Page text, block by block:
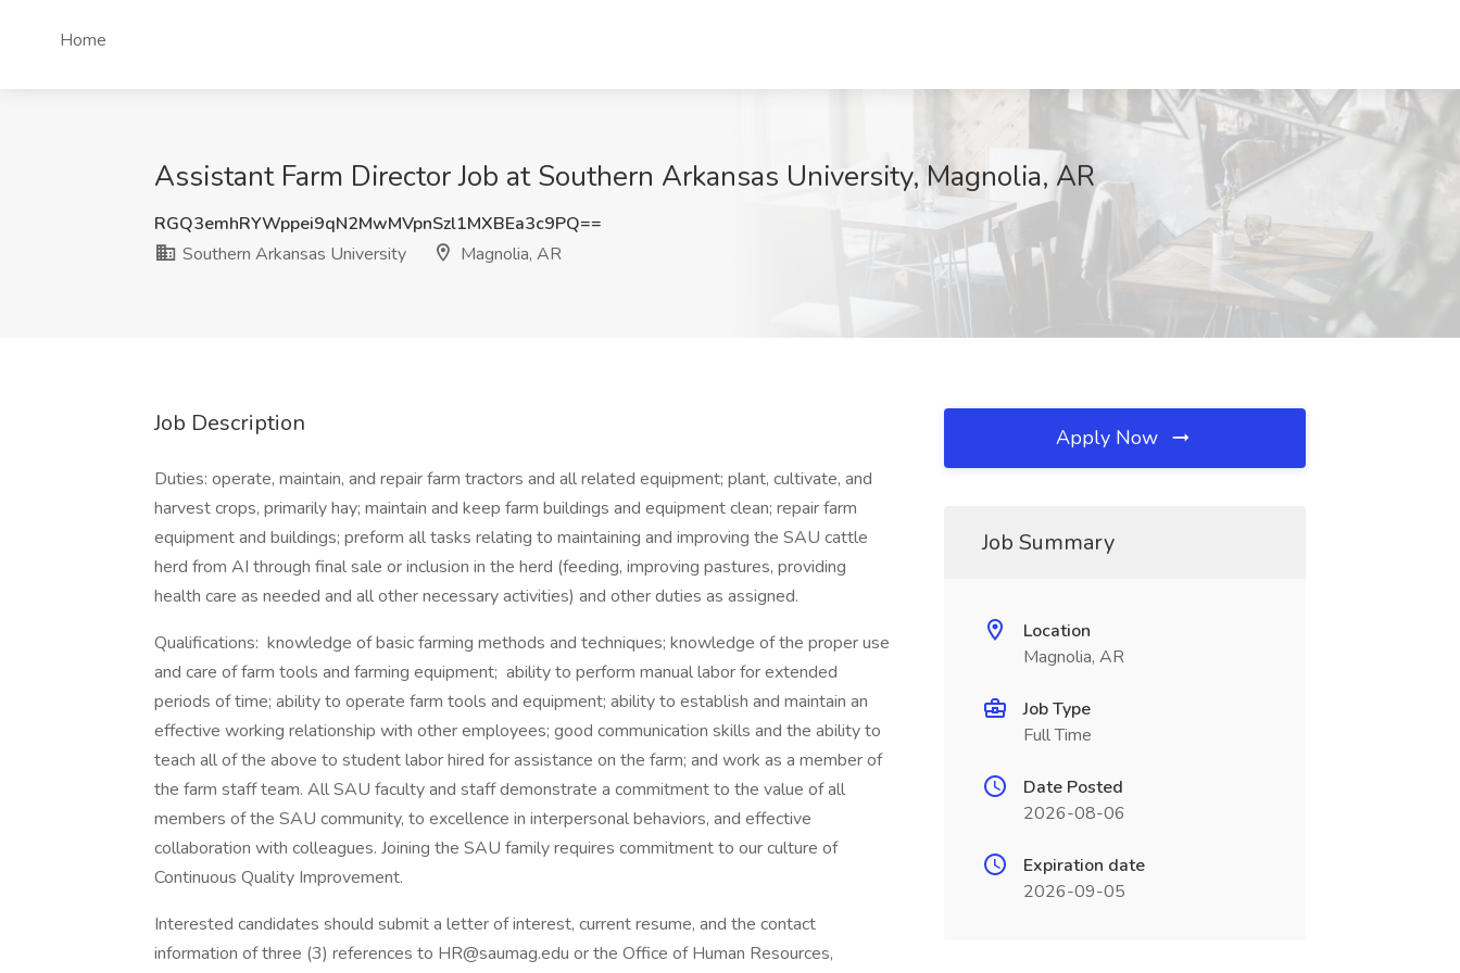
Home
Assistant Farm Director Job at Southern Arkansas University, Magnolia, AR
RGQ3emhRYWppei9qN2MwMVpnSzl1MXBEa3c9PQ==
Southern Arkansas University
Magnolia, AR
Job Description
Duties: operate, maintain, and repair farm tractors and all related equipment; plant, cultivate, and
harvest crops, primarily hay; maintain and keep farm buildings and equipment clean; repair farm
equipment and buildings; preform all tasks relating to maintaining and improving the SAU cattle
herd from AI through final sale or inclusion in the herd (feeding, improving pastures, providing
health care as needed and all other necessary activities) and other duties as assigned.
Qualifications: knowledge of basic farming methods and techniques; knowledge of the proper use
and care of farm tools and farming equipment; ability to perform manual labor for extended
periods of time; ability to operate farm tools and equipment; ability to establish and maintain an
effective working relationship with other employees; good communication skills and the ability to
teach all of the above to student labor hired for assistance on the farm; and work as a member of
the farm staff team. All SAU faculty and staff demonstrate a commitment to the value of all
members of the SAU community, to excellence in interpersonal behaviors, and effective
collaboration with colleagues. Joining the SAU family requires commitment to our culture of
Continuous Quality Improvement.
Interested candidates should submit a letter of interest, current resume, and the contact
information of three (3) references to HR@saumag.edu or the Office of Human Resources,
Apply Now
Job Summary
Location
Magnolia, AR
Job Type
Full Time
Date Posted
2026-08-06
Expiration date
2026-09-05